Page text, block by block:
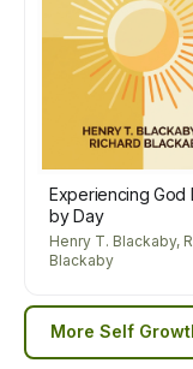
Experiencing God
by Day
Henry T. Blackaby,
Blackaby
More Self